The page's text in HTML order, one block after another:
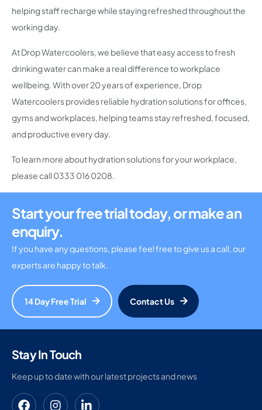
helping staff recharge while staying refreshed throughout the
working day.
At Drop Watercoolers, we believe that easy access to fresh
drinking water can make a real difference to workplace
wellbeing. With over 20 years of experience, Drop
Watercoolers provides reliable hydration solutions for offices,
gyms and workplaces, helping teams stay refreshed, focused,
and productive every day.
To learn more about hydration solutions for your workplace,
please call 0333 016 0208.
Start your free trial today, or make an
enquiry.
If you have any questions, please feel free to give us a call, our
experts are happy to talk.
14 Day Free Trial Contact Us
Stay In Touch
Keep up to date with our latest projects and news